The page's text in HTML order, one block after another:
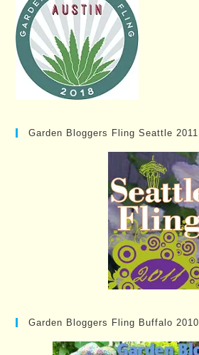
Garden Bloggers Fling Seattle 2011
Garden Bloggers Fling Buffalo 2010